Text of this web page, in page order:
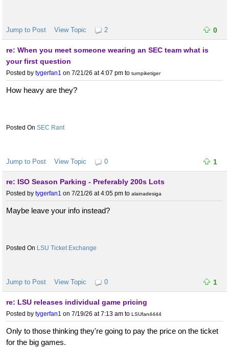
Jump to Post View Topic 2 0
re: When you meet someone wearing an SEC team what is
your first question
Posted by tygerfan1 on 7/21/26 at 4:07 pm to turnpiketiger
How heavy are they?
SEC Rant
Jump to Post View Topic 0 1
re: ISO Season Parking - Preferably 200s Lots
Posted by tygerfan1 on 7/21/26 at 4:05 pm to alainadesiga
Maybe leave your info instead?
LSU Ticket Exchange
Jump to Post View Topic 0 1
re: LSU releases individual game pricing
Posted by tygerfan1 on 7/19/26 at 7:13 am to LSUfan4444
Only to those thinking they're going to pay the price on the ticket
for the big games.